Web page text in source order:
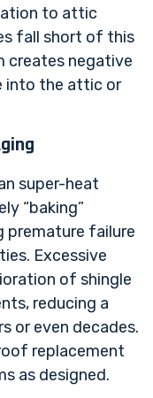
to attic
fall short of this
creates negative
into the attic or
super-heat
“baking”
premature failure
Excessive
of shingle
reducing a
or even decades.
replacement
as designed.